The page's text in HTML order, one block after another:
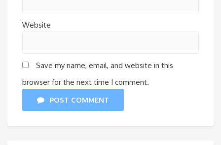
Website
Save my name, email, and website in this
browser for the next time I comment.
POST COMMENT